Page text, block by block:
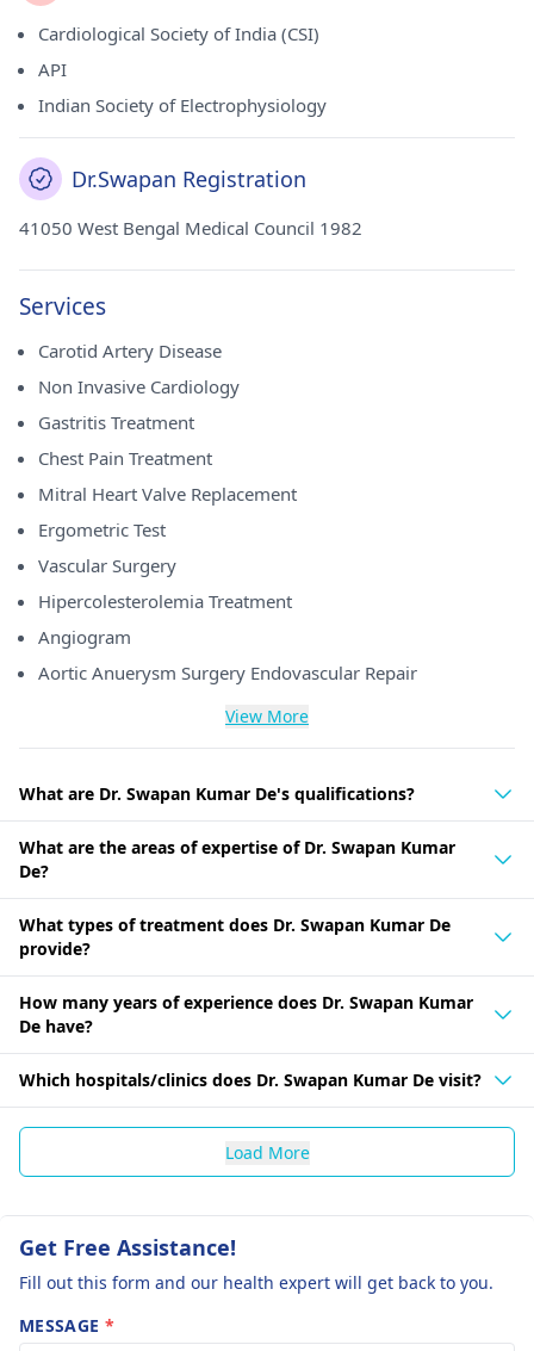
Cardiological Society of India (CSI)
API
Indian Society of Electrophysiology
Dr.Swapan Registration
41050 West Bengal Medical Council 1982
Services
Carotid Artery Disease
Non Invasive Cardiology
Gastritis Treatment
Chest Pain Treatment
Mitral Heart Valve Replacement
Ergometric Test
Vascular Surgery
Hipercolesterolemia Treatment
Angiogram
Aortic Anuerysm Surgery Endovascular Repair
View More
What are Dr. Swapan Kumar De's qualifications?
What are the areas of expertise of Dr. Swapan Kumar
De?
What types of treatment does Dr. Swapan Kumar De
provide?
How many years of experience does Dr. Swapan Kumar
De have?
Which hospitals/clinics does Dr. Swapan Kumar De visit?
Load More
Get Free Assistance!
Fill out this form and our health expert will get back to you.
MESSAGE *